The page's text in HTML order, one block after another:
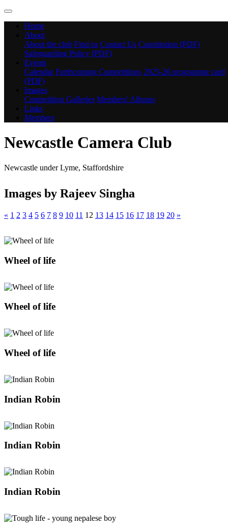
Home
About
About the club Find us Contact Us Constitution (PDF)
Safeguarding Policy (PDF)
Events
Calendar Forthcoming Competitions 2025-26 programme card
(PDF)
Images
Competition Galleries Members' Albums
Links
Members
Newcastle Camera Club
Newcastle under Lyme, Staffordshire
Images by Rajeev Singha
« 1 2 3 4 5 6 7 8 9 10 11 12 13 14 15 16 17 18 19 20 »
Wheel of life
Wheel of life
Wheel of life
Indian Robin
Indian Robin
Indian Robin